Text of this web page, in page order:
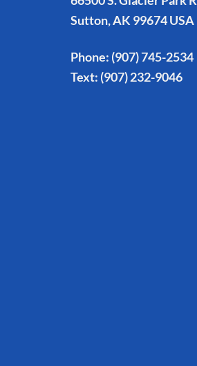
Sutton, AK 99674 USA
Phone: (907) 745-2534
Text: (907) 232-9046